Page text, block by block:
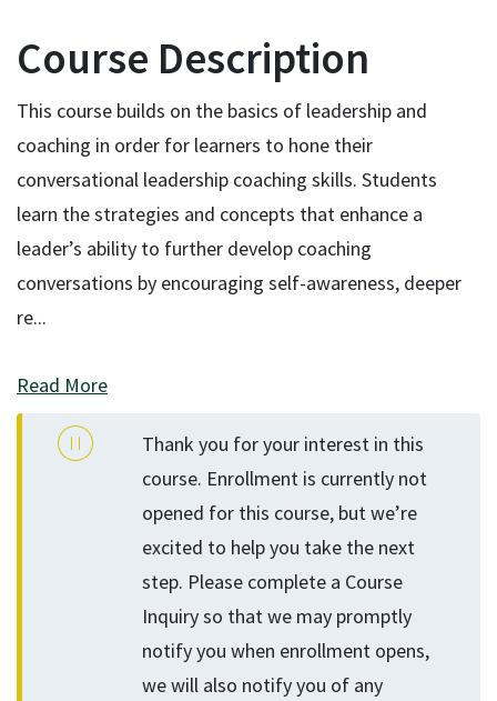
Course Description
This course builds on the basics of leadership and
coaching in order for learners to hone their
conversational leadership coaching skills. Students
learn the strategies and concepts that enhance a
leader’s ability to further develop coaching
conversations by encouraging self-awareness, deeper
re...
Read More
Thank you for your interest in this
course. Enrollment is currently not
opened for this course, but we’re
excited to help you take the next
step. Please complete a Course
Inquiry so that we may promptly
notify you when enrollment opens,
we will also notify you of any